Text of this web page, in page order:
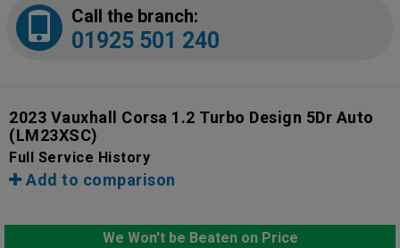
Call the branch:
01925 501 240
2023 Vauxhall Corsa 1.2 Turbo Design 5Dr Auto
(LM23XSC)
Full Service History
Add to comparison
We Won't be Beaten on Price